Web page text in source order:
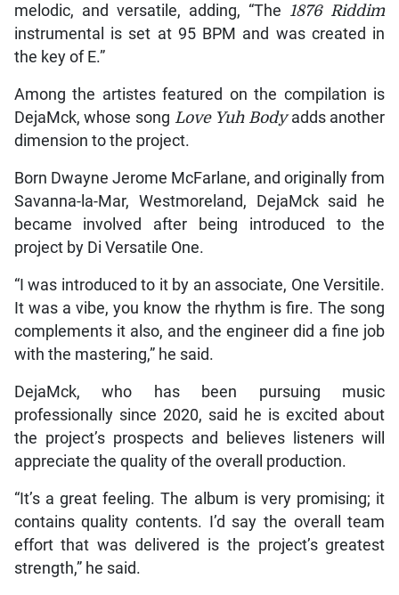
melodic, and versatile, adding, “The
1876 Riddim
instrumental is set at 95 BPM and was created in
the key of E.”
Among the artistes featured on the compilation is
DejaMck, whose song Love Yuh Bodyadds another
dimension to the project.
Born Dwayne Jerome McFarlane, and originally from
Savanna-la-Mar, Westmoreland, DejaMck said he
became involved after being introduced to the
project by Di Versatile One.
“I was introduced to it by an associate, One Versitile.
It was a vibe, you know the rhythm is fire. The song
complements it also, and the engineer did a fine job
with the mastering,” he said.
DejaMck, who has been pursuing music
professionally since 2020, said he is excited about
the project’s prospects and believes listeners will
appreciate the quality of the overall production.
“It’s a great feeling. The album is very promising; it
contains quality contents. I’d say the overall team
effort that was delivered is the project’s greatest
strength,” he said.